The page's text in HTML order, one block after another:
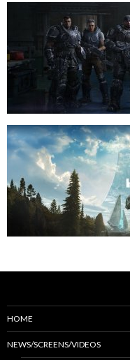
HOME
NEWS/SCREENS/VIDEOS